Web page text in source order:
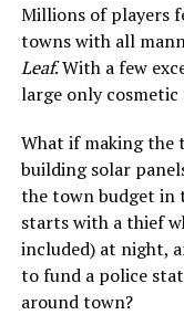
Millions of players
towns with all
Leaf. With a few
large only cosmetic
What if making the
building solar
the town budget in
starts with a thief
included) at night,
to fund a police
around town?